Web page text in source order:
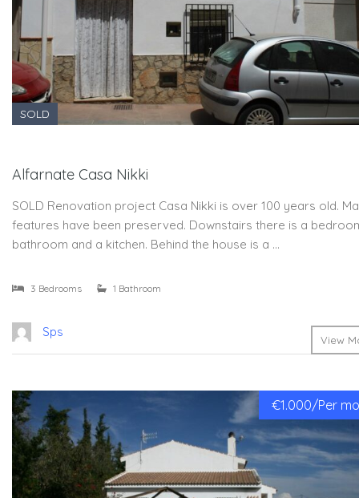
SOLD
Alfarnate Casa Nikki
SOLD Renovation project Casa Nikki is over 100 years old.
features have been preserved. Downstairs there is a
bathroom and a kitchen. Behind the house is a …
3 Bedrooms 1 Bathroom
Sps
View
€1.000/Per